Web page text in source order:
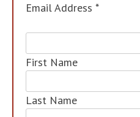
Email Address *
First Name
Last Name